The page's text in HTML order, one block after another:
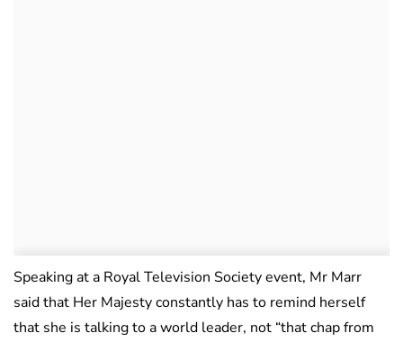
Speaking at a Royal Television Society event, Mr Marr
said that Her Majesty constantly has to remind herself
that she is talking to a world leader, not “that chap from